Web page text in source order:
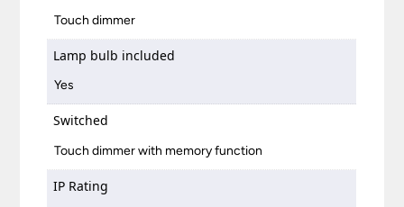
Touch dimmer
Lamp bulb included
Yes
Switched
Touch dimmer with memory function
IP Rating